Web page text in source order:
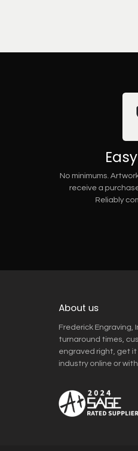
No minimums.
receive a
Reliably
About us
Frederick Engraving,
turnaround times,
engraved right, get
industry online or